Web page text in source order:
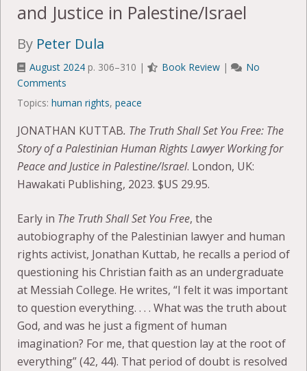
and Justice in Palestine/Israel
By Peter Dula
August 2024 p. 306–310 | Book Review |
No
Comments
Topics: human rights, peace
JONATHAN KUTTAB. The Truth Shall Set You Free: The
Story of a Palestinian Human Rights Lawyer Working for
Peace and Justice in Palestine/Israel. London, UK:
Hawakati Publishing, 2023. $US 29.95.
Early in The Truth Shall Set You Free, the
autobiography of the Palestinian lawyer and human
rights activist, Jonathan Kuttab, he recalls a period of
questioning his Christian faith as an undergraduate
at Messiah College. He writes, “I felt it was important
to question everything. . . . What was the truth about
God, and was he just a figment of human
imagination? For me, that question lay at the root of
everything” (42, 44). That period of doubt is resolved